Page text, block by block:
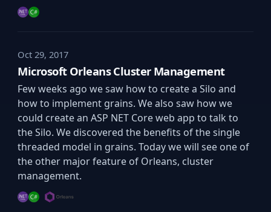
Oct 29, 2017
Microsoft Orleans Cluster Management
Few weeks ago we saw how to create a Silo and
how to implement grains. We also saw how we
could create an ASP NET Core web app to talk to
the Silo. We discovered the benefits of the single
threaded model in grains. Today we will see one of
the other major feature of Orleans, cluster
management.